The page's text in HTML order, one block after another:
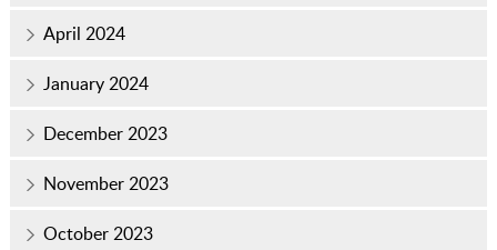
April 2024
January 2024
December 2023
November 2023
October 2023